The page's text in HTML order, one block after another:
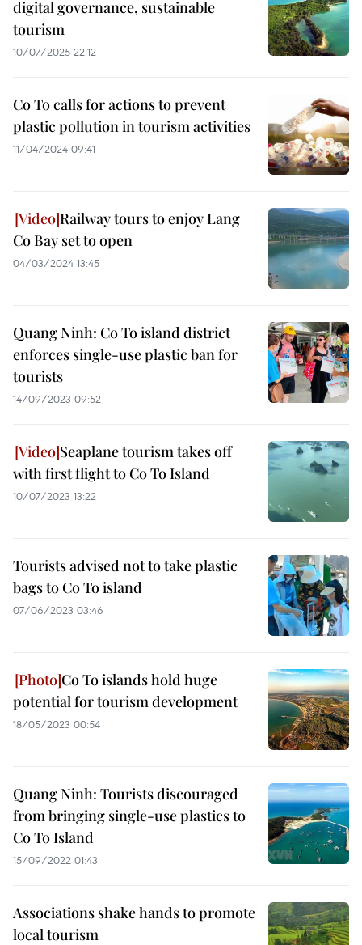
digital governance, sustainable
tourism
10/07/2025 22:12
Co To calls for actions to prevent
plastic pollution in tourism activities
11/04/2024 09:41
Railway tours to enjoy Lang
Co Bay set to open
04/03/2024 13:45
Quang Ninh: Co To island district
enforces single-use plastic ban for
tourists
14/09/2023 09:52
Seaplane tourism takes off
with first flight to Co To Island
10/07/2023 13:22
Tourists advised not to take plastic
bags to Co To island
07/06/2023 03:46
Co To islands hold huge
potential for tourism development
18/05/2023 00:54
Quang Ninh: Tourists discouraged
from bringing single-use plastics to
Co To Island
15/09/2022 01:43
Associations shake hands to promote
local tourism